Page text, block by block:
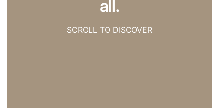
all.
SCROLL TO DISCOVER